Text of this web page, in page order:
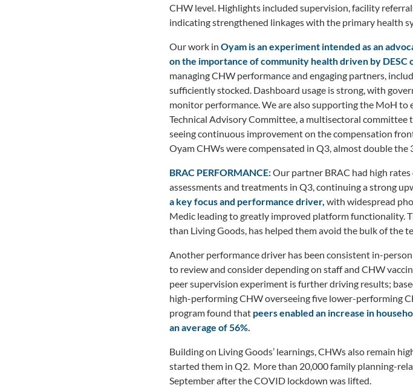
CHW level. Highlights included supervision, facility
indicating strengthened linkages with the primary health
Our work in Oyam is an experiment intended as an
on the importance of community health driven by DESC
managing CHW performance and engaging partners,
sufficiently stocked. Dashboard usage is strong, with
monitor performance. We are also supporting the MoH
Technical Advisory Committee, a multisectoral committee
seeing continuous improvement on the compensation
Oyam CHWs were compensated in Q3, almost double the
BRAC PERFORMANCE:Our partner BRAC had high
assessments and treatments in Q3, continuing a strong
a key focus and performance driver, with widespread
Medic leading to greatly improved platform functionality.
than Living Goods, has helped them avoid the bulk of the
Another performance driver has been consistent in-
to review and consider depending on staff and CHW
peer supervision experiment is further driving results;
high-performing CHW overseeing five lower-performing
program found that peers enabled an increase in
an average of 56%.
Building on Living Goods’ learnings, CHWs also remain
started them in Q2. More than 20,000 family planning-
September after the COVID lockdown was lifted.